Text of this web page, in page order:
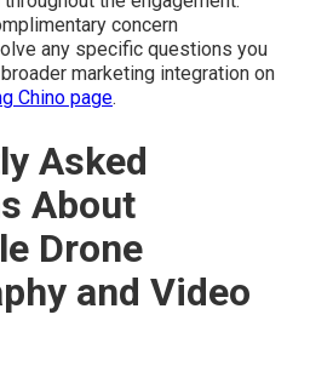
concern
any specific questions you
marketing integration on
Chino page.
Asked
About
Drone
and Video